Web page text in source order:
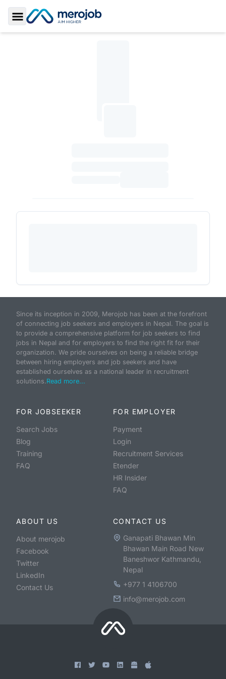
Toggle Sidebar
Since its inception in 2009, Merojob has been at the forefront
of connecting job seekers and employers in Nepal. The goal is
to provide a comprehensive platform for job seekers to find
jobs in Nepal and for employers to find the right fit for their
organization. We pride ourselves on being a reliable bridge
between hiring employers and job seekers and have
established ourselves as a national leader in recruitment
solutions.Read more...
FOR JOBSEEKER
Search Jobs
Blog
Training
FAQ
FOR EMPLOYER
Payment
Login
Recruitment Services
Etender
HR Insider
FAQ
ABOUT US
About merojob
Facebook
Twitter
LinkedIn
Contact Us
CONTACT US
Ganapati Bhawan Min
Bhawan Main Road New
Baneshwor Kathmandu,
Nepal
+977 1 4106700
info@merojob.com